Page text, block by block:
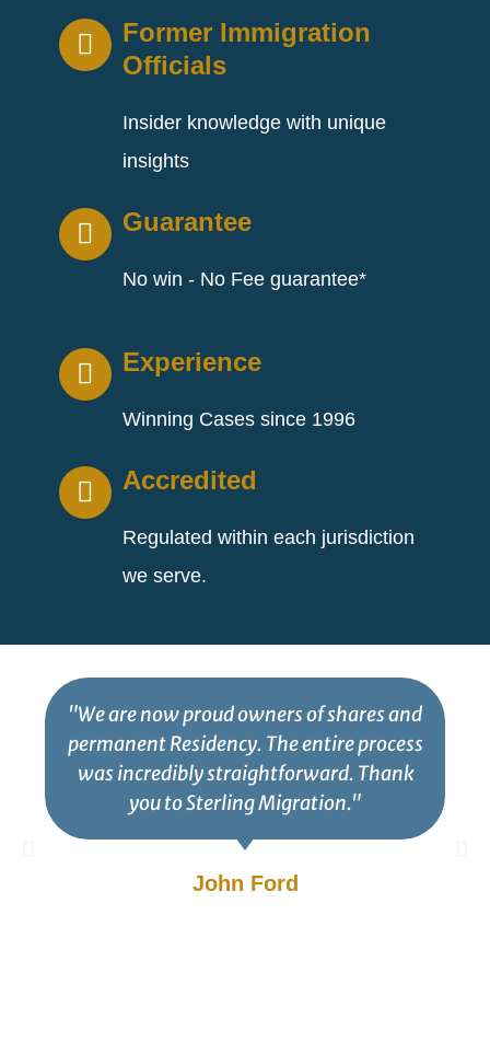
Former Immigration
Officials
Insider knowledge with unique
insights
Guarantee
No win - No Fee guarantee*
Experience
Winning Cases since 1996
Accredited
Regulated within each jurisdiction
we serve.
"We are now proud owners of shares and
permanent Residency. The entire process
was incredibly straightforward. Thank
you to Sterling Migration."
John Ford